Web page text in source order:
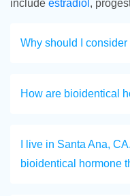
include estradiol ,
Why should I
How are bioidentical
I live in Santa Ana,
bioidentical hormone